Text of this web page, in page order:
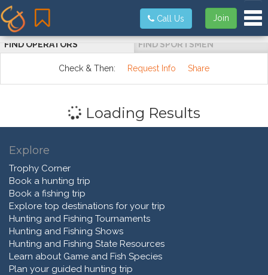
Join
Call Us
FIND OPERATORS FIND SPORTSMEN
Check & Then: Request Info Share
Loading Results
Explore
Trophy Corner
Book a hunting trip
Book a fishing trip
Explore top destinations for your trip
Hunting and Fishing Tournaments
Hunting and Fishing Shows
Hunting and Fishing State Resources
Learn about Game and Fish Species
Plan your guided hunting trip